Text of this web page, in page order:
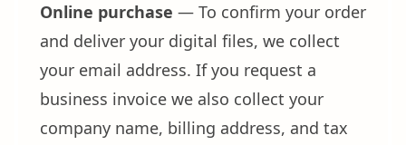
Online purchase — To confirm your order
and deliver your digital files, we collect
your email address. If you request a
business invoice we also collect your
company name, billing address, and tax